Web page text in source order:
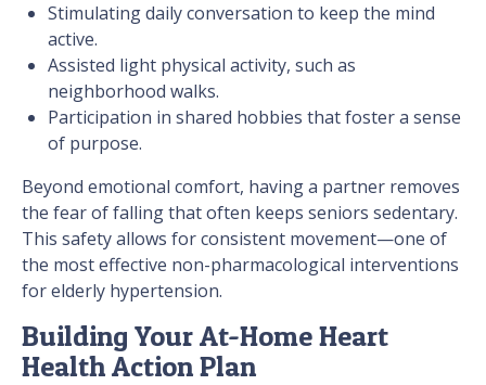
Stimulating daily conversation to keep the mind
active.
Assisted light physical activity, such as
neighborhood walks.
Participation in shared hobbies that foster a sense
of purpose.
Beyond emotional comfort, having a partner removes
the fear of falling that often keeps seniors sedentary.
This safety allows for consistent movement—one of
the most effective non-pharmacological interventions
for elderly hypertension.
Building Your At-Home Heart
Health Action Plan